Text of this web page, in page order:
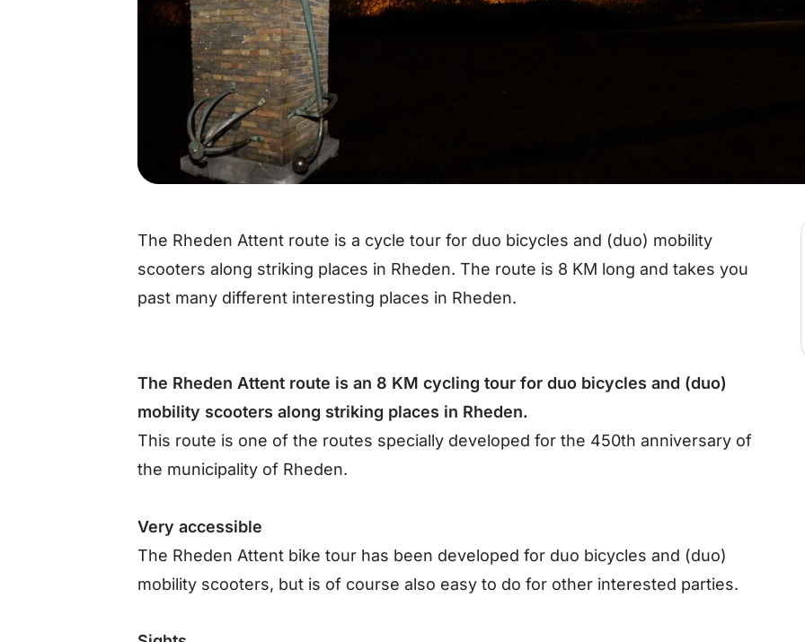
The Rheden Attent route is a cycle tour for duo bicycles and (duo) mobility
scooters along striking places in Rheden. The route is 8 KM long and takes you
past many different interesting places in Rheden.
The Rheden Attent route is an 8 KM cycling tour for duo bicycles and (duo)
mobility scooters along striking places in Rheden.
This route is one of the routes specially developed for the 450th anniversary of
the municipality of Rheden.
Very accessible
The Rheden Attent bike tour has been developed for duo bicycles and (duo)
mobility scooters, but is of course also easy to do for other interested parties.